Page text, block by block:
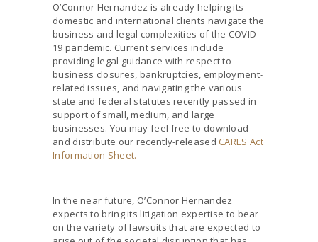
O’Connor Hernandez is already helping its
domestic and international clients navigate the
business and legal complexities of the COVID-
19 pandemic. Current services include
providing legal guidance with respect to
business closures, bankruptcies, employment-
related issues, and navigating the various
state and federal statutes recently passed in
support of small, medium, and large
businesses. You may feel free to download
and distribute our recently-released CARES Act
Information Sheet.
In the near future, O’Connor Hernandez
expects to bring its litigation expertise to bear
on the variety of lawsuits that are expected to